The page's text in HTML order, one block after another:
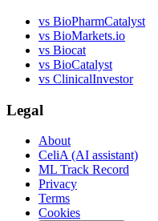
vs BioPharmCatalyst
vs BioMarkets.io
vs Biocat
vs BioCatalyst
vs ClinicalInvestor
Legal
About
CeliA (AI assistant)
ML Track Record
Privacy
Terms
Cookies